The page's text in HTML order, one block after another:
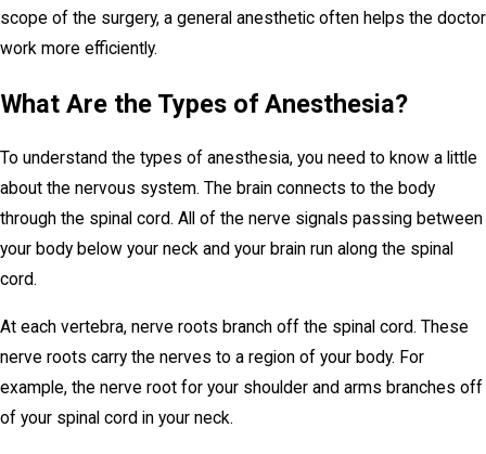
scope of the surgery, a general anesthetic often helps the doctor
work more efficiently.
What Are the Types of Anesthesia?
To understand the types of anesthesia, you need to know a little
about the nervous system. The brain connects to the body
through the spinal cord. All of the nerve signals passing between
your body below your neck and your brain run along the spinal
cord.
At each vertebra, nerve roots branch off the spinal cord. These
nerve roots carry the nerves to a region of your body. For
example, the nerve root for your shoulder and arms branches off
of your spinal cord in your neck.